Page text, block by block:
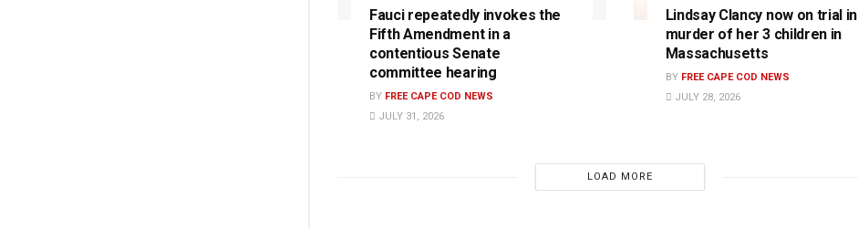
Fauci repeatedly invokes the
Fifth Amendment in a
contentious Senate
committee hearing
BY FREE CAPE COD NEWS
JULY 31, 2026
Lindsay Clancy now on trial in
murder of her 3 children in
Massachusetts
BY FREE CAPE COD NEWS
JULY 28, 2026
LOAD MORE